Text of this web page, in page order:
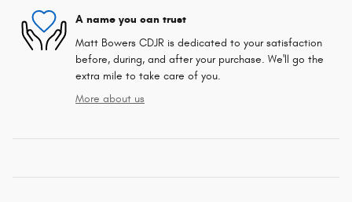
A name you can trust
Matt Bowers CDJR is dedicated to your satisfaction
before, during, and after your purchase. We'll go the
extra mile to take care of you.
More about us